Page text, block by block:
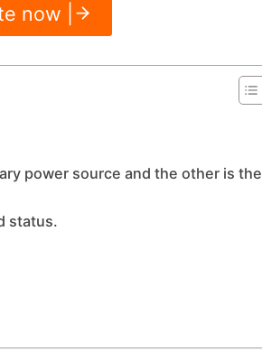
now |
power source and the other is the
status.